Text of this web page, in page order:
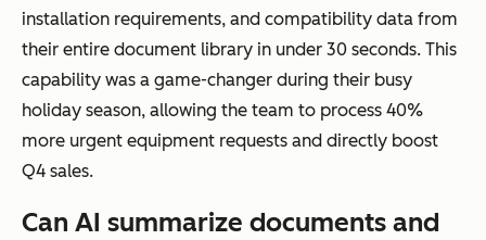
installation requirements, and compatibility data from
their entire document library in under 30 seconds. This
capability was a game-changer during their busy
holiday season, allowing the team to process 40%
more urgent equipment requests and directly boost
Q4 sales.
Can AI summarize documents and